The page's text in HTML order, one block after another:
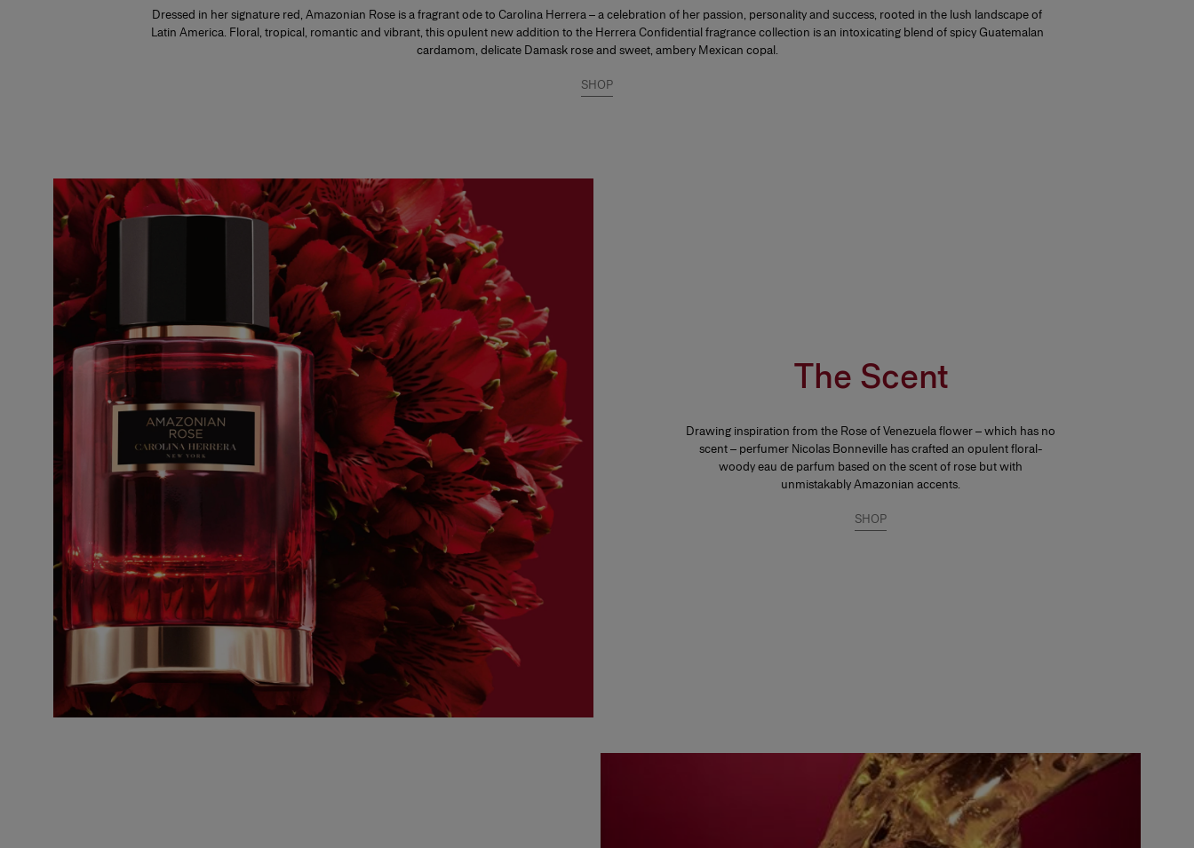
Dressed in her signature red, Amazonian Rose is a fragrant ode to Carolina Herrera – a celebration of her passion, personality and success, rooted in the lush landscape of
Latin America. Floral, tropical, romantic and vibrant, this opulent new addition to the Herrera Confidential fragrance collection is an intoxicating blend of spicy Guatemalan
cardamom, delicate Damask rose and sweet, ambery Mexican copal.
SHOP
The Scent
Drawing inspiration from the Rose of Venezuela flower – which has no
scent – perfumer Nicolas Bonneville has crafted an opulent floral-
woody eau de parfum based on the scent of rose but with
unmistakably Amazonian accents.
SHOP